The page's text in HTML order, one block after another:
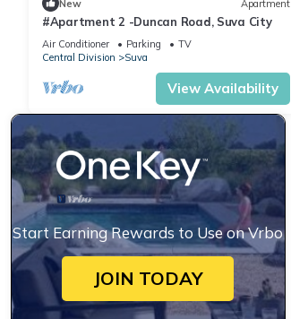
New Apartment
#Apartment 2 -Duncan Road, Suva City
Air Conditioner Parking
TV
Central Division
Suva
View Availability
Start Earning Rewards to Use on Vrbo
JOIN TODAY